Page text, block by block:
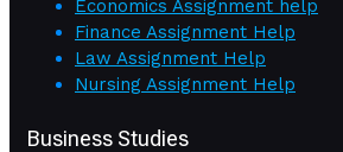
Economics Assignment help
Finance Assignment Help
Law Assignment Help
Nursing Assignment Help
Business Studies